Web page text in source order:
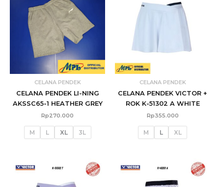
CELANA PENDEK
CELANA PENDEK LI-NING
AKSSC65-1 HEATHER GREY
Rp270.000
M L XL 3L
CELANA PENDEK
CELANA PENDEK VICTOR +
ROK K-51302 A WHITE
Rp355.000
M L XL